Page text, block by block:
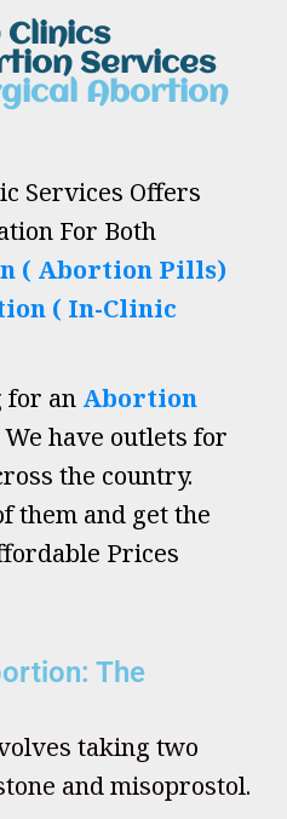
Clinics
Services
Abortion
Services Offers
For Both
( Abortion Pills)
( In-Clinic
for an Abortion
We have outlets for
the country.
them and get the
Prices
The
taking two
and misoprostol.